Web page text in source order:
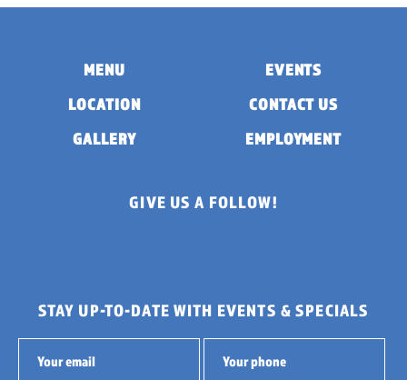
MENU
LOCATION
GALLERY
EVENTS
CONTACT US
EMPLOYMENT
GIVE US A FOLLOW!
STAY UP-TO-DATE WITH EVENTS & SPECIALS